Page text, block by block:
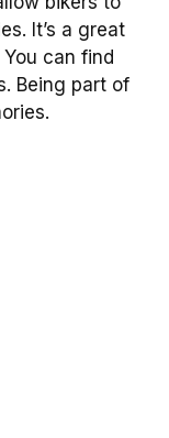
It’s a great
can find
Being part of